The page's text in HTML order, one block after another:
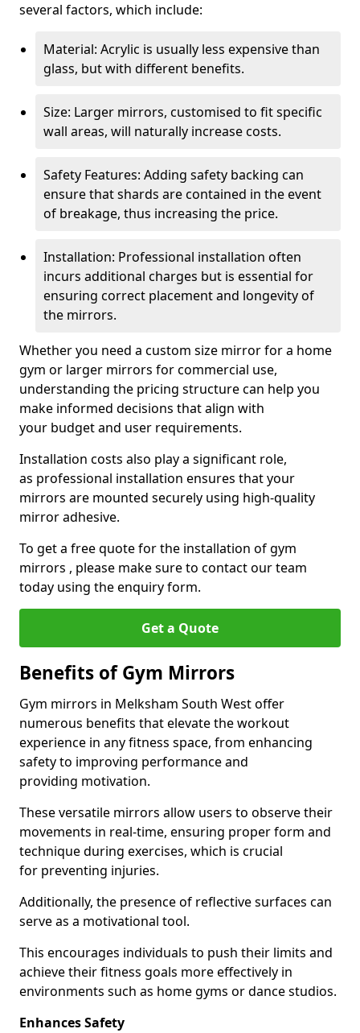
several factors, which include:
Material: Acrylic is usually less expensive than
glass, but with different benefits.
Size: Larger mirrors, customised to fit specific
wall areas, will naturally increase costs.
Safety Features: Adding safety backing can
ensure that shards are contained in the event
of breakage, thus increasing the price.
Installation: Professional installation often
incurs additional charges but is essential for
ensuring correct placement and longevity of
the mirrors.
Whether you need a custom size mirror for a home
gym or larger mirrors for commercial use,
understanding the pricing structure can help you
make informed decisions that align with
your budget and user requirements.
Installation costs also play a significant role,
as professional installation ensures that your
mirrors are mounted securely using high-quality
mirror adhesive.
To get a free quote for the installation of gym
mirrors , please make sure to contact our team
today using the enquiry form.
Get a Quote
Benefits of Gym Mirrors
Gym mirrors in Melksham South West offer
numerous benefits that elevate the workout
experience in any fitness space, from enhancing
safety to improving performance and
providing motivation.
These versatile mirrors allow users to observe their
movements in real-time, ensuring proper form and
technique during exercises, which is crucial
for preventing injuries.
Additionally, the presence of reflective surfaces can
serve as a motivational tool.
This encourages individuals to push their limits and
achieve their fitness goals more effectively in
environments such as home gyms or dance studios.
Enhances Safety